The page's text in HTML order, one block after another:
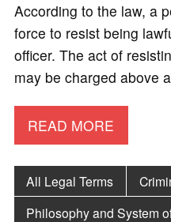
According to the law, a
force to resist being
officer. The act of
may be charged above
READ MORE
All Legal Terms
Philosophy and System